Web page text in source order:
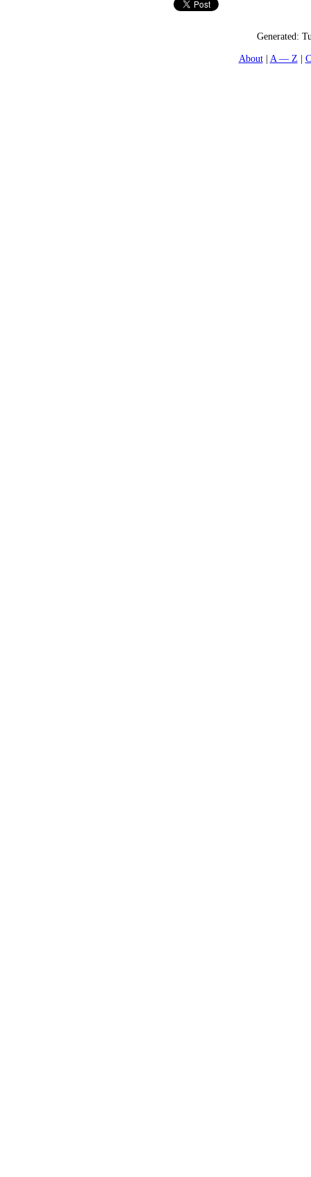
Generated:
About
A — Z